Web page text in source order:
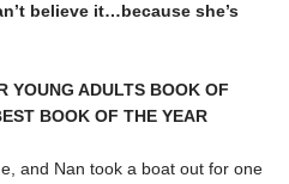
believe it…because she’s
YOUNG ADULTS BOOK OF
BOOK OF THE YEAR
and Nan took a boat out for one